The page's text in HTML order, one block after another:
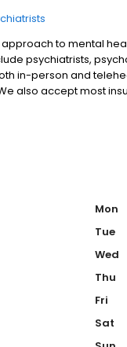
to mental
psychiatrists,
in-person and
also accept most
Mon
Tue
Wed
Thu
Fri
Sat